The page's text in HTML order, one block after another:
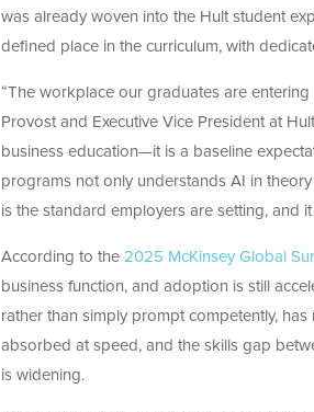
was already woven into the Hult student
defined place in the curriculum, with
“The workplace our graduates are
Provost and Executive Vice President at
business education—it is a baseline
programs not only understands AI in
is the standard employers are setting, and
According to the 2025 McKinsey Global
business function, and adoption is still
rather than simply prompt competently,
absorbed at speed, and the skills gap
is widening.